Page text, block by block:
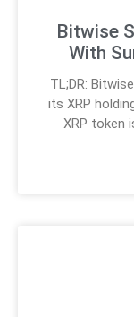
Bitwise
With
TL;DR:
its XRP
XRP token